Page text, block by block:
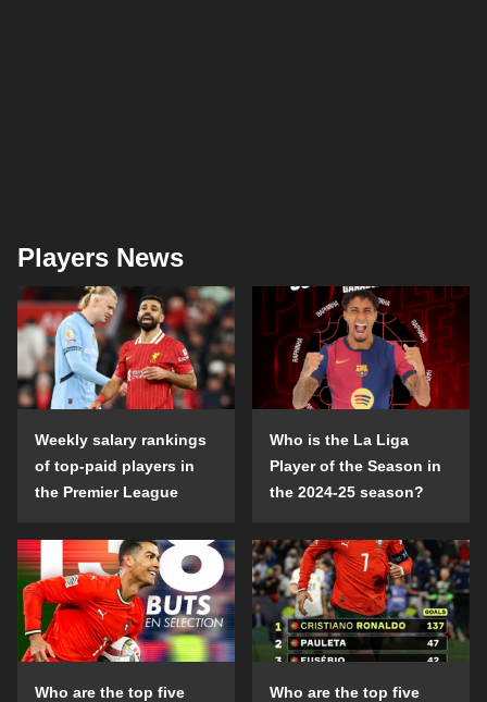
Players News
Weekly salary rankings
of top-paid players in
the Premier League
Who is the La Liga
Player of the Season in
the 2024-25 season?
Who are the top five
Who are the top five